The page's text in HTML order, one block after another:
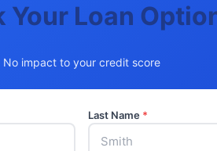
Your Loan
No impact to your credit score
Last Name *